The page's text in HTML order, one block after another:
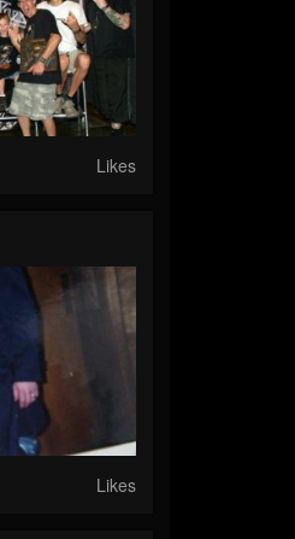
Likes
Likes